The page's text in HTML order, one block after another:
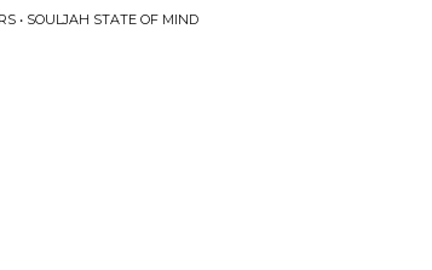
• SOULJAH STATE OF MIND